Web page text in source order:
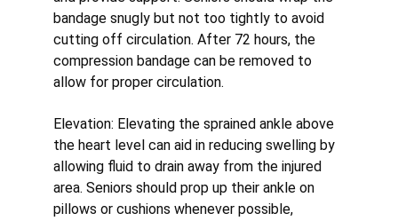
bandage snugly but not too tightly to avoid
cutting off circulation. After 72 hours, the
compression bandage can be removed to
allow for proper circulation.
Elevation: Elevating the sprained ankle above
the heart level can aid in reducing swelling by
allowing fluid to drain away from the injured
area. Seniors should prop up their ankle on
pillows or cushions whenever possible,